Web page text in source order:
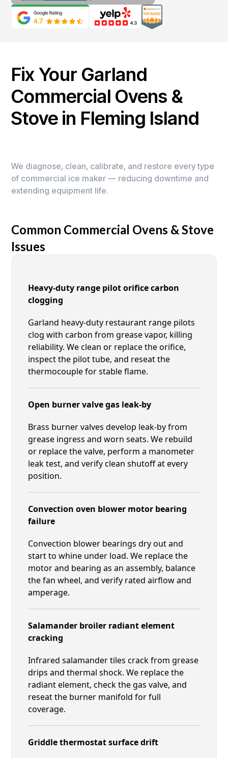
Fix Your Garland
Commercial Ovens &
Stove in Fleming Island
We diagnose, clean, calibrate, and restore every type
of commercial ice maker — reducing downtime and
extending equipment life.
Common Commercial Ovens & Stove
Issues
Heavy-duty range pilot orifice carbon
clogging
Garland heavy-duty restaurant range pilots
clog with carbon from grease vapor, killing
reliability. We clean or replace the orifice,
inspect the pilot tube, and reseat the
thermocouple for stable flame.
Open burner valve gas leak-by
Brass burner valves develop leak-by from
grease ingress and worn seats. We rebuild
or replace the valve, perform a manometer
leak test, and verify clean shutoff at every
position.
Convection oven blower motor bearing
failure
Convection blower bearings dry out and
start to whine under load. We replace the
motor and bearing as an assembly, balance
the fan wheel, and verify rated airflow and
amperage.
Salamander broiler radiant element
cracking
Infrared salamander tiles crack from grease
drips and thermal shock. We replace the
radiant element, check the gas valve, and
reseat the burner manifold for full
coverage.
Griddle thermostat surface drift